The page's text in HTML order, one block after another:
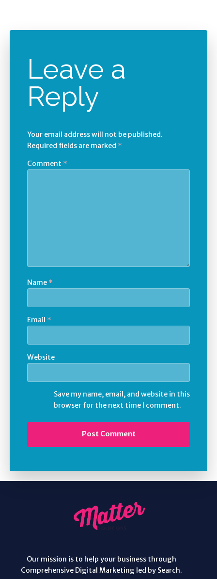
Leave a
Reply
Your email address will not be published.
Required fields are marked *
Comment *
Name *
Email *
Website
Save my name, email, and website in this
browser for the next time I comment.
Our mission is to help your business through
Comprehensive Digital Marketing led by Search.